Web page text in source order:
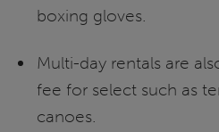
boxing gloves.
Multi-day rentals are
fee for select such as
canoes.